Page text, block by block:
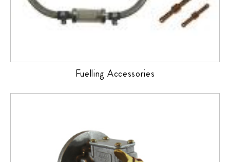
Fuelling Accessories